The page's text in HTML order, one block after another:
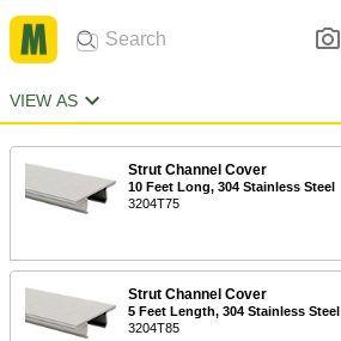
VIEW AS
Strut Channel Cover
10 Feet Long, 304 Stainless Steel
3204T75
Strut Channel Cover
5 Feet Length, 304 Stainless Steel
3204T85